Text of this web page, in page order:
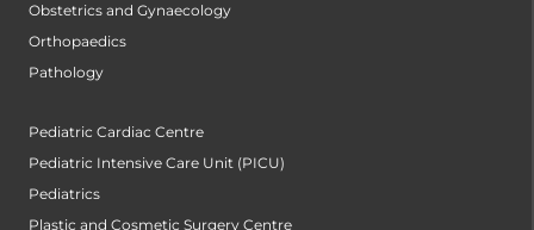
Obstetrics and Gynaecology
Orthopaedics
Pathology
Pediatric Cardiac Centre
Pediatric Intensive Care Unit (PICU)
Pediatrics
Plastic and Cosmetic Surgery Centre